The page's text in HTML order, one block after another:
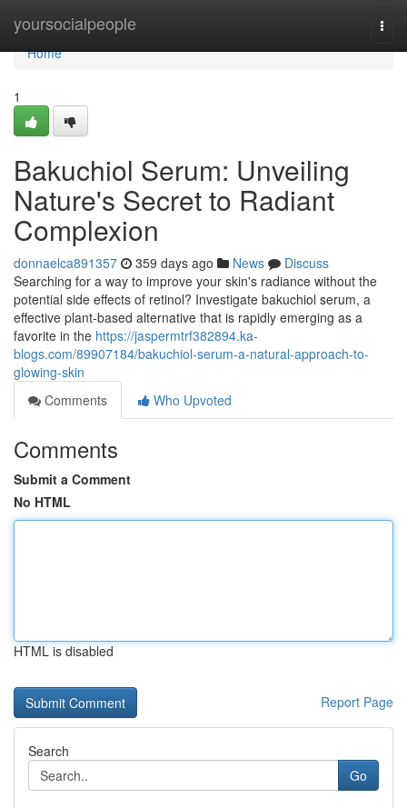
yoursocialpeople
Home
Home
1
Bakuchiol Serum: Unveiling
Nature's Secret to Radiant
Complexion
donnaelca891357 359 days ago News
Discuss
Searching for a way to improve your skin's radiance without the
potential side effects of retinol? Investigate bakuchiol serum, a
effective plant-based alternative that is rapidly emerging as a
favorite in the https://jaspermtrf382894.ka-
blogs.com/89907184/bakuchiol-serum-a-natural-approach-to-
glowing-skin
Comments
Who Upvoted
Comments
Submit a Comment
No HTML
HTML is disabled
Report Page
Search
Go